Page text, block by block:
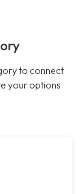
to connect
your options